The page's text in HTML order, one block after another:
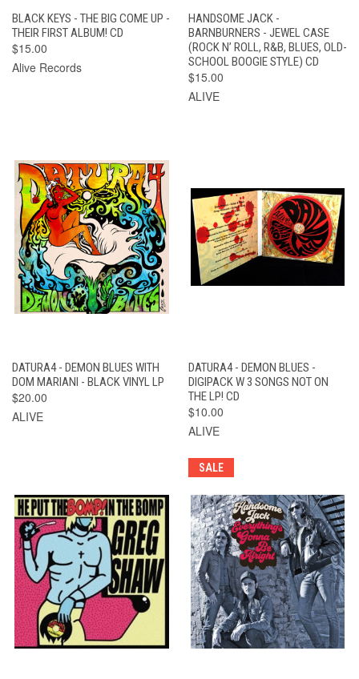
BLACK KEYS - THE BIG COME UP -
THEIR FIRST ALBUM! CD
$15.00
Alive Records
HANDSOME JACK -
BARNBURNERS - JEWEL CASE
(ROCK N’ ROLL, R&B, BLUES, OLD-
SCHOOL BOOGIE STYLE) CD
$15.00
ALIVE
DATURA4 - DEMON BLUES WITH
DOM MARIANI - BLACK VINYL LP
$20.00
ALIVE
DATURA4 - DEMON BLUES -
DIGIPACK W 3 SONGS NOT ON
THE LP! CD
$10.00
ALIVE
SALE